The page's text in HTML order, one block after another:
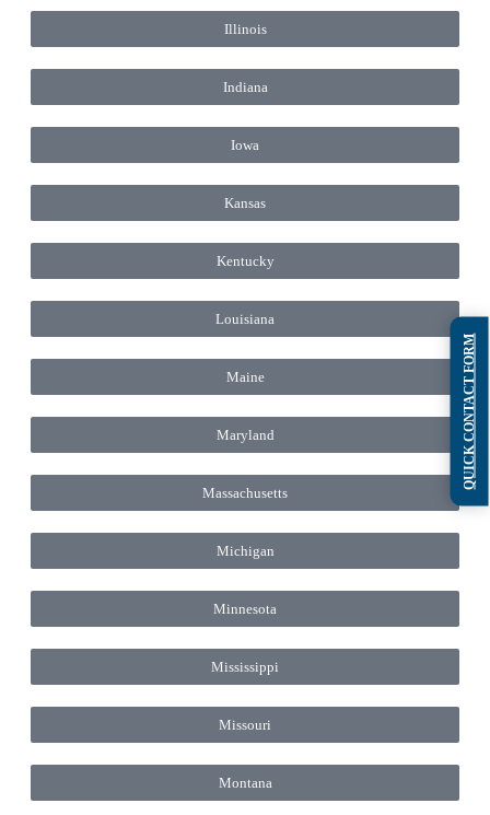
QUICK CONTACT FORM
Illinois
Indiana
Iowa
Kansas
Kentucky
Louisiana
Maine
Maryland
Massachusetts
Michigan
Minnesota
Mississippi
Missouri
Montana